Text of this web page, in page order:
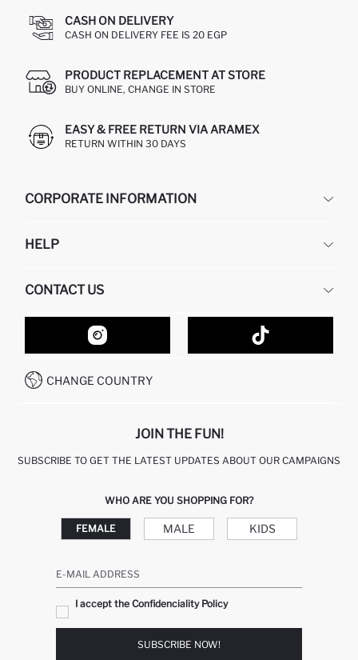
CASH ON DELIVERY
CASH ON DELIVERY FEE IS 20 EGP
PRODUCT REPLACEMENT AT STORE
BUY ONLINE, CHANGE IN STORE
EASY & FREE RETURN VIA ARAMEX
RETURN WITHIN 30 DAYS
CORPORATE INFORMATION
ABOUT US
GIFT CLUB
HELP
RETURN AND CHANGES
ORDER TRACKING
HOW TO SHOP ON DEFACTO?
HOW TO PAY ON DEFACTO?
CONDITIONS OF COMPETITION
CONTACT US
CONTACT FORM
CUSTOMER SERVICES
CALL CENTER 19782
CHANGE COUNTRY
JOIN THE FUN!
SUBSCRIBE TO GET THE LATEST UPDATES ABOUT OUR CAMPAIGNS
WHO ARE YOU SHOPPING FOR?
FEMALE MALE KIDS
E-MAIL ADDRESS
I accept the Confidenciality Policy
SUBSCRIBE NOW!